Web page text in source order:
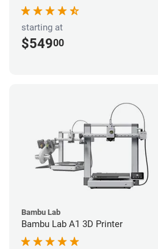
starting at
$54900
Bambu Lab
Bambu Lab A1 3D Printer